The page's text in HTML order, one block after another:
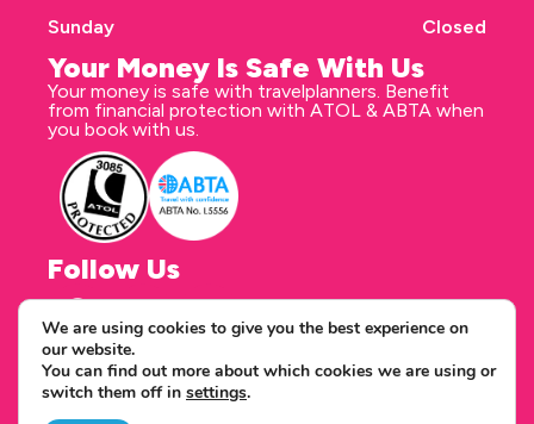
Sunday
Closed
Your Money Is Safe With Us
Your money is safe with travelplanners. Benefit
from financial protection with ATOL & ABTA when
you book with us.
Follow Us
Correspondence address
travelplanners - Saxon House 27 Duke Street
Chelmsford Essex CM1 1HT
Copyright © 2026 travelplanners
We are using cookies to give you the best experience on
our website.
You can find out more about which cookies we are using or
switch them off in settings.